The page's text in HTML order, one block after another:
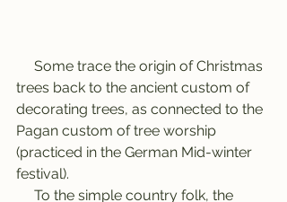
trees back to the ancient custom of
decorating trees, as connected to the
Pagan custom of tree worship
(practiced in the German Mid-winter
festival).